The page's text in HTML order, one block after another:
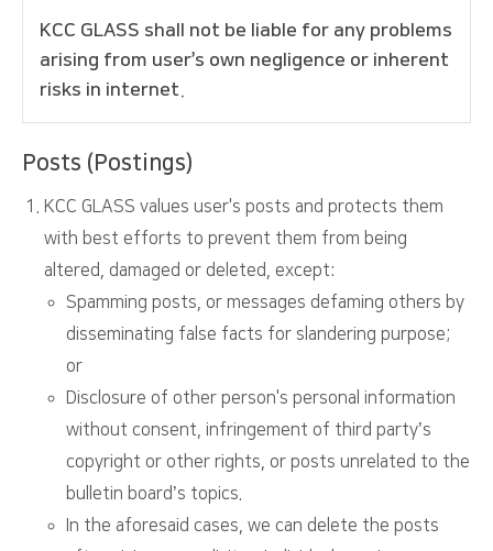
KCC GLASS shall not be liable for any problems
arising from user’s own negligence or inherent
risks in internet.
Posts (Postings)
KCC GLASS values user's posts and protects them
with best efforts to prevent them from being
altered, damaged or deleted, except:
Spamming posts, or messages defaming others by
disseminating false facts for slandering purpose;
or
Disclosure of other person's personal information
without consent, infringement of third party’s
copyright or other rights, or posts unrelated to the
bulletin board’s topics.
In the aforesaid cases, we can delete the posts